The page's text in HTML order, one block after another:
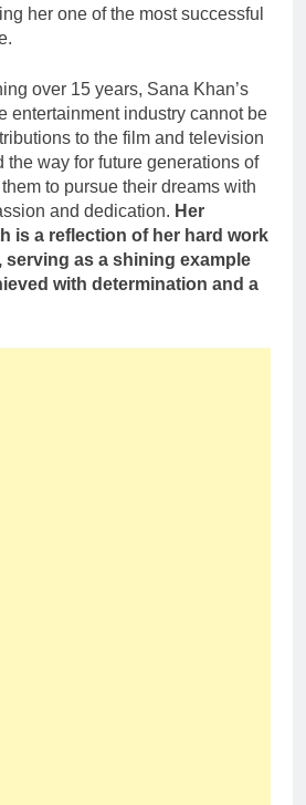
her one of the most successful
over 15 years, Sana Khan’s
entertainment industry cannot be
to the film and television
the way for future generations of
to pursue their dreams with
and dedication. Her
is a reflection of her hard work
serving as a shining example
with determination and a